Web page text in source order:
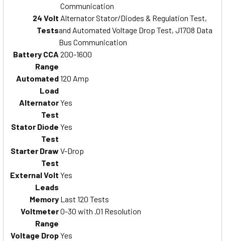
Communication
24 Volt
Tests
Alternator Stator/Diodes & Regulation Test,
and Automated Voltage Drop Test, J1708 Data
Bus Communication
Battery CCA
Range
200-1600
Automated
Load
120 Amp
Alternator
Test
Yes
Stator Diode
Test
Yes
Starter Draw
Test
V-Drop
External Volt
Leads
Yes
Memory Last 120 Tests
Voltmeter
Range
0-30 with .01 Resolution
Voltage DropYes